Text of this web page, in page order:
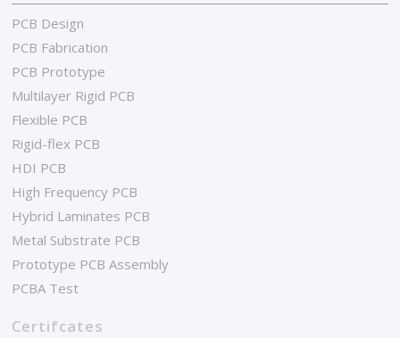
PCB Design
PCB Fabrication
PCB Prototype
Multilayer Rigid PCB
Flexible PCB
Rigid-flex PCB
HDI PCB
High Frequency PCB
Hybrid Laminates PCB
Metal Substrate PCB
Prototype PCB Assembly
PCBA Test
Certifcates